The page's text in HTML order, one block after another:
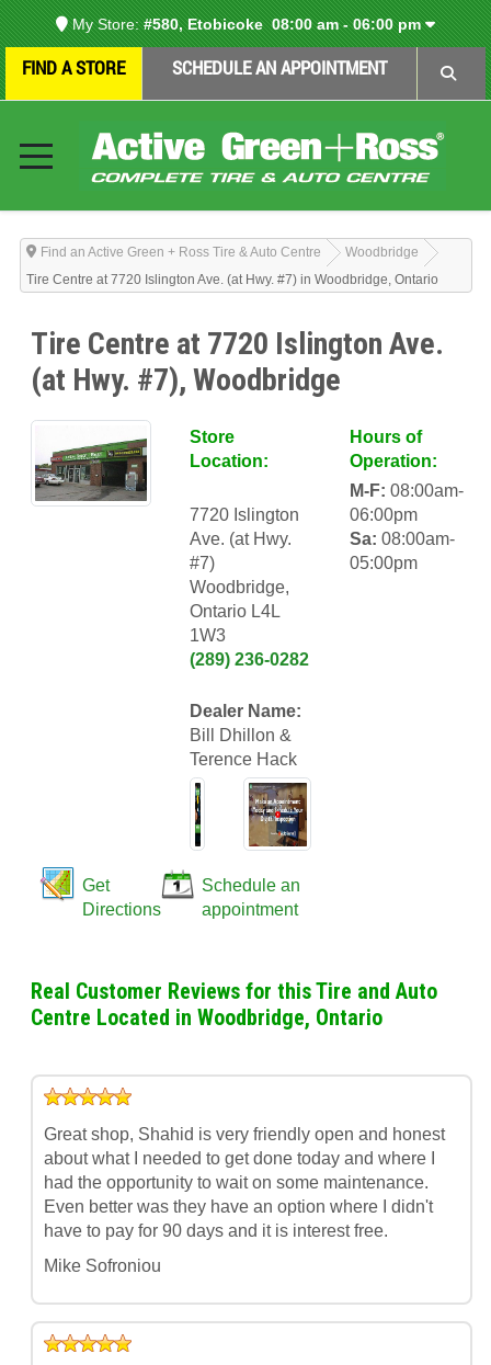
My Store: #580, Etobicoke08:00 am - 06:00 pm
FIND A STORE SCHEDULE AN APPOINTMENT
Find an Active Green + Ross Tire & Auto Centre
Woodbridge
Tire Centre at 7720 Islington Ave. (at Hwy. #7) in Woodbridge, Ontario
Tire Centre at 7720 Islington Ave.
(at Hwy. #7), Woodbridge
Store
Location:
7720 Islington
Ave. (at Hwy.
#7)
Woodbridge,
Ontario L4L
1W3
(289) 236-0282
Dealer Name:
Bill Dhillon &
Terence Hack
Hours of
Operation:
M-F: 08:00am-
06:00pm
Sa: 08:00am-
05:00pm
Get
Directions
Schedule an
appointment
Real Customer Reviews for this Tire and Auto
Centre Located in Woodbridge, Ontario
Great shop, Shahid is very friendly open and honest
about what I needed to get done today and where I
had the opportunity to wait on some maintenance.
Even better was they have an option where I didn't
have to pay for 90 days and it is interest free.
Mike Sofroniou